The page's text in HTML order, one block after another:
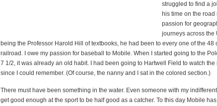
struggled to find a
his time on the
passion for
journeys across the
being the Professor Harold Hill of textbooks, he had been to every one of the 48
railroad. I owe my passion for baseball to Mobile. When I started going to the
7 1/2, it was already an old habit. I had been going to Hartwell Field to watch
since I could remember. (Of course, the nanny and I sat in the colored section.)
There must have been something in the water. Even someone with my
get good enough at the sport to be half good as a catcher. To this day Mobile